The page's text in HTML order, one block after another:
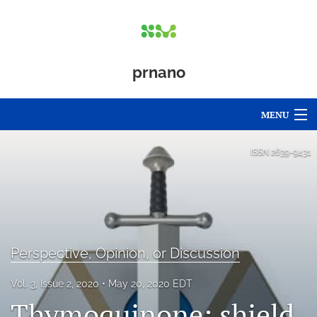
prnano
MENU
Blog
ISSN 2639-9431
Perspective, Opinion, or Discussion
Vol. 3, Issue 2, 2020 May 20, 2020 EDT